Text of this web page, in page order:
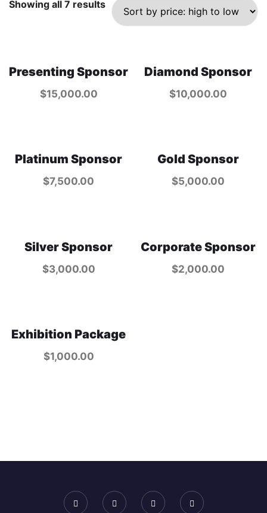
Showing all 7 results
Presenting Sponsor
$15,000.00
Diamond Sponsor
$10,000.00
Platinum Sponsor
$7,500.00
Gold Sponsor
$5,000.00
Silver Sponsor
$3,000.00
Corporate Sponsor
$2,000.00
Exhibition Package
$1,000.00